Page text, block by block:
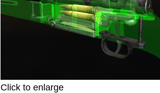
Click to enlarge